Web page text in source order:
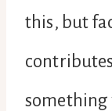
this, but
something